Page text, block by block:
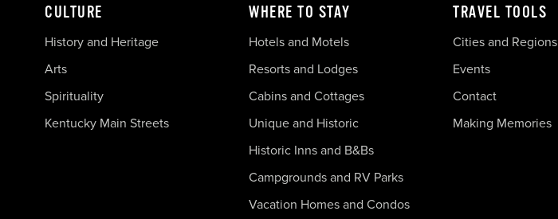
CULTURE
History and Heritage
Arts
Spirituality
Kentucky Main Streets
WHERE TO STAY
Hotels and Motels
Resorts and Lodges
Cabins and Cottages
Unique and Historic
Historic Inns and B&Bs
Campgrounds and RV Parks
Vacation Homes and Condos
TRAVEL TOOLS
Cities and Regions
Events
Contact
Making Memories